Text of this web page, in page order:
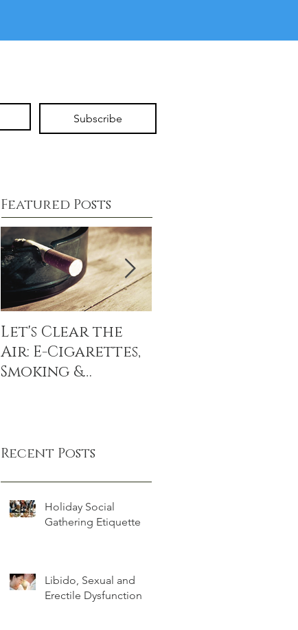
Subscribe
Featured Posts
Let's Clear the
Air: E-Cigarettes,
Smoking &
Recent Posts
Holiday Social
Gathering Etiquette
Libido, Sexual and
Erectile Dysfunction